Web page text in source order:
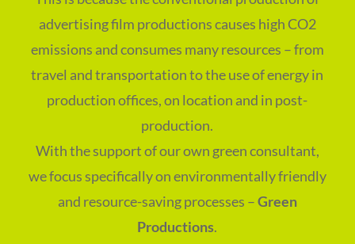
advertising film productions causes high CO2
emissions and consumes many resources – from
travel and transportation to the use of energy in
production offices, on location and in post-
production.
With the support of our own green consultant,
we focus specifically on environmentally friendly
and resource-saving processes –Green
Productions.